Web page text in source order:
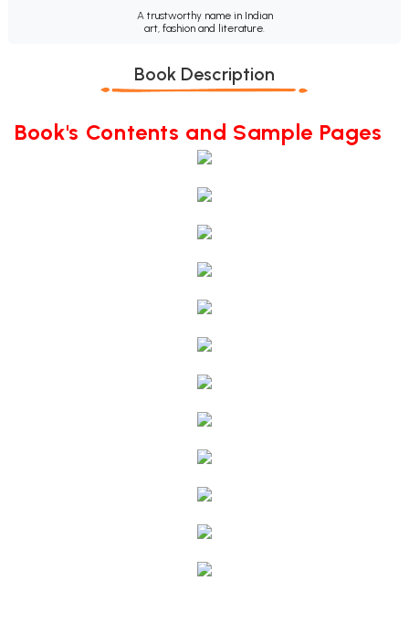
A trustworthy name in Indian
art, fashion and literature.
Book Description
Book's Contents and Sample Pages